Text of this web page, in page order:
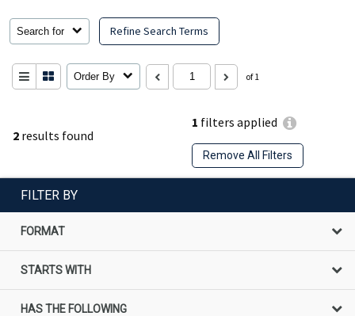
2 results found
1 filters applied
Remove All Filters
Search for Refine Search Terms
Order By of 1
FILTER BY
FORMAT
STARTS WITH
HAS THE FOLLOWING